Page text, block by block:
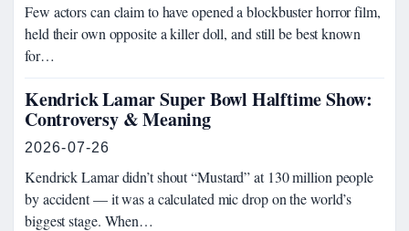
Few actors can claim to have opened a blockbuster horror film,
held their own opposite a killer doll, and still be best known
for…
Kendrick Lamar Super Bowl Halftime Show:
Controversy & Meaning
2026-07-26
Kendrick Lamar didn’t shout “Mustard” at 130 million people
by accident — it was a calculated mic drop on the world’s
biggest stage. When…